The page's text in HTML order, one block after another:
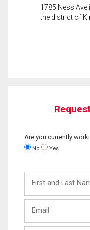
1785 Ness Ave
the district of
Are you currently
No Yes
and
Last